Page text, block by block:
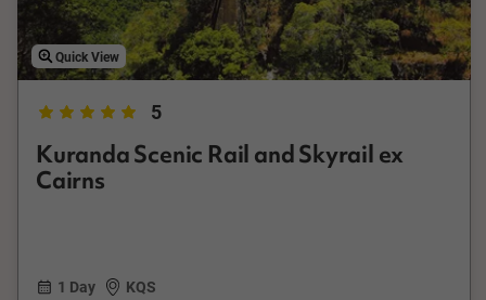
Quick View
5
Kuranda Scenic Rail and Skyrail ex
Cairns
1 Day
KQS